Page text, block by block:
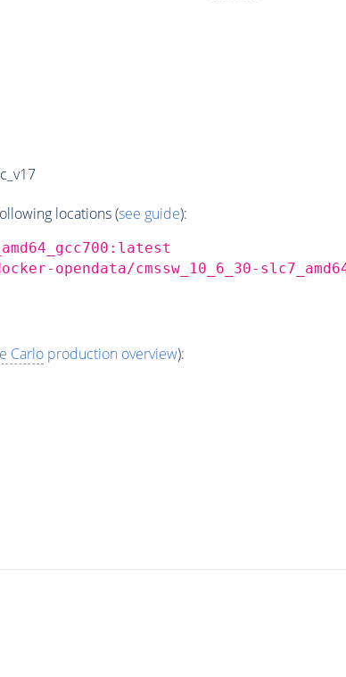
locations (see guide):
opendata/cmssw_10_6_30-
Carloproduction overview):